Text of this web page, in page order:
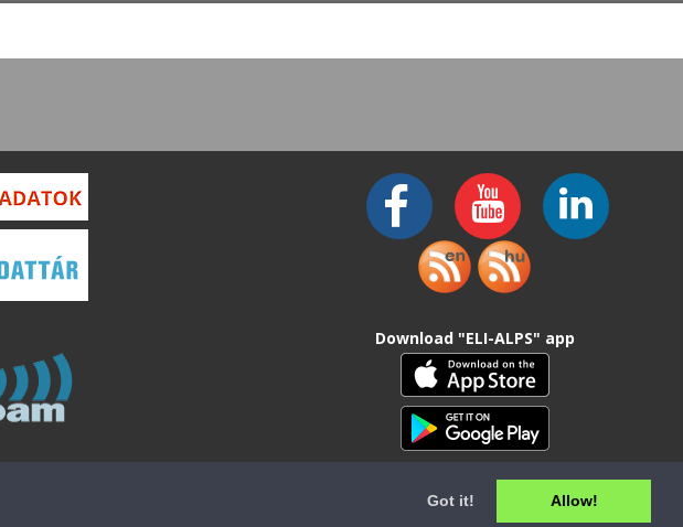
Got it! Allow!
Download "ELI-ALPS" app